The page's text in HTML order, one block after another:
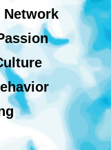
Network